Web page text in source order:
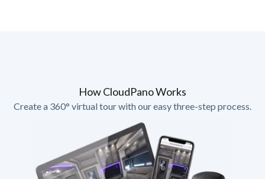
How CloudPano Works
Create a 360° virtual tour with our easy three-step process.